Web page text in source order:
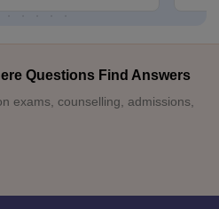
Questions Find Answers
exams, counselling, admissions,